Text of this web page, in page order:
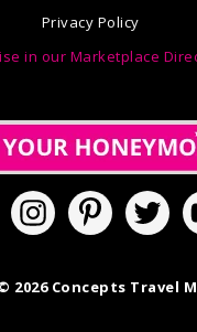
Privacy Policy
in our Marketplace
2026 Concepts Travel